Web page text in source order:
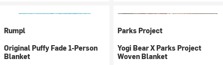
Rumpl
Original Puffy Fade 1-Person
Blanket
Parks Project
Yogi Bear X Parks Project
Woven Blanket